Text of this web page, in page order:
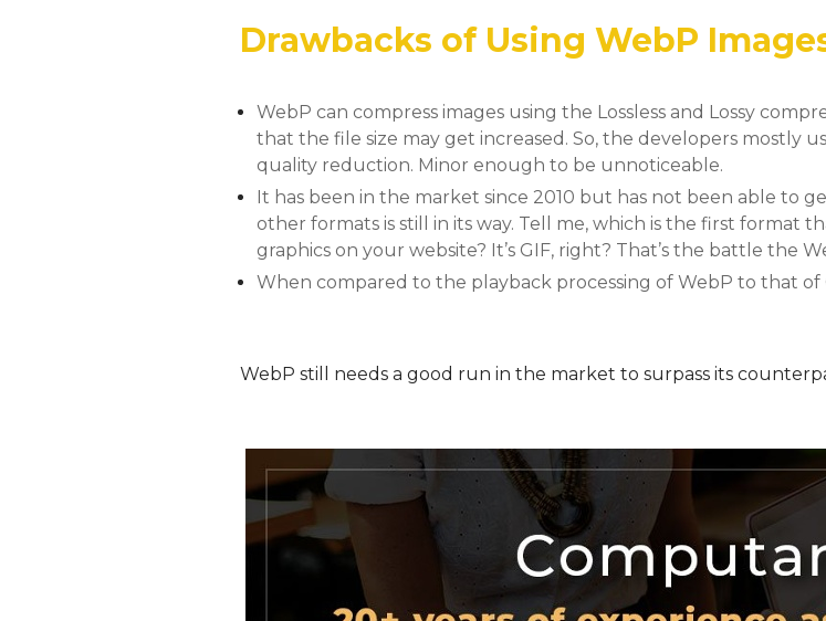
Drawbacks of Using WebP
WebP can compress images using the Lossless and Lossy
that the file size may get increased. So, the developers mostly
quality reduction. Minor enough to be unnoticeable.
It has been in the market since 2010 but has not been able to
other formats is still in its way. Tell me, which is the first format
graphics on your website? It’s GIF, right? That’s the battle the
When compared to the playback processing of WebP to that of
WebP still needs a good run in the market to surpass its